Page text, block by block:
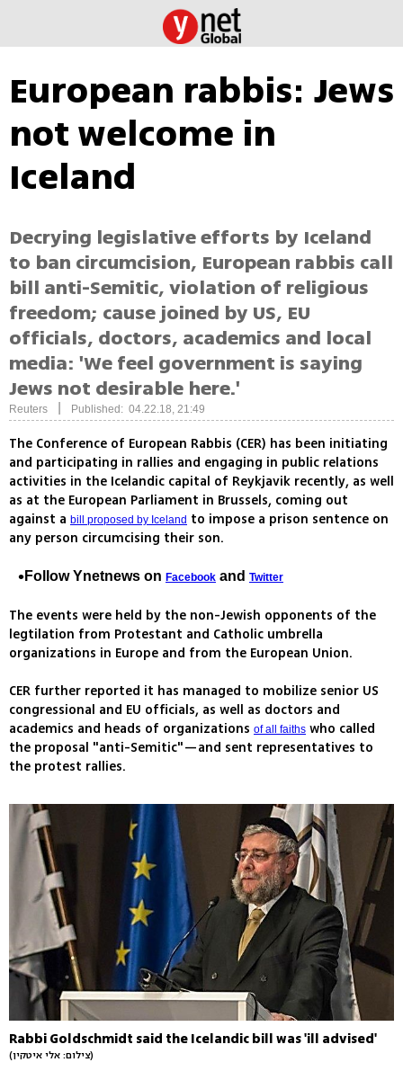
European rabbis: Jews
not welcome in
Iceland
Decrying legislative efforts by Iceland
to ban circumcision, European rabbis call
bill anti-Semitic, violation of religious
freedom; cause joined by US, EU
officials, doctors, academics and local
media: 'We feel government is saying
Jews not desirable here.'
Reuters Published: 04.22.18, 21:49
The Conference of European Rabbis (CER) has been initiating
and participating in rallies and engaging in public relations
activities in the Icelandic capital of Reykjavik recently, as well
as at the European Parliament in Brussels, coming out
against a bill proposed by Iceland to impose a prison sentence on
any person circumcising their son.
Follow Ynetnews on Facebook and Twitter
The events were held by the non-Jewish opponents of the
legtilation from Protestant and Catholic umbrella
organizations in Europe and from the European Union.
CER further reported it has managed to mobilize senior US
congressional and EU officials, as well as doctors and
academics and heads of organizations of all faiths who called
the proposal "anti-Semitic"—and sent representatives to
the protest rallies.
Rabbi Goldschmidt said the Icelandic bill was 'ill advised'
(צילום: אלי איטקין)